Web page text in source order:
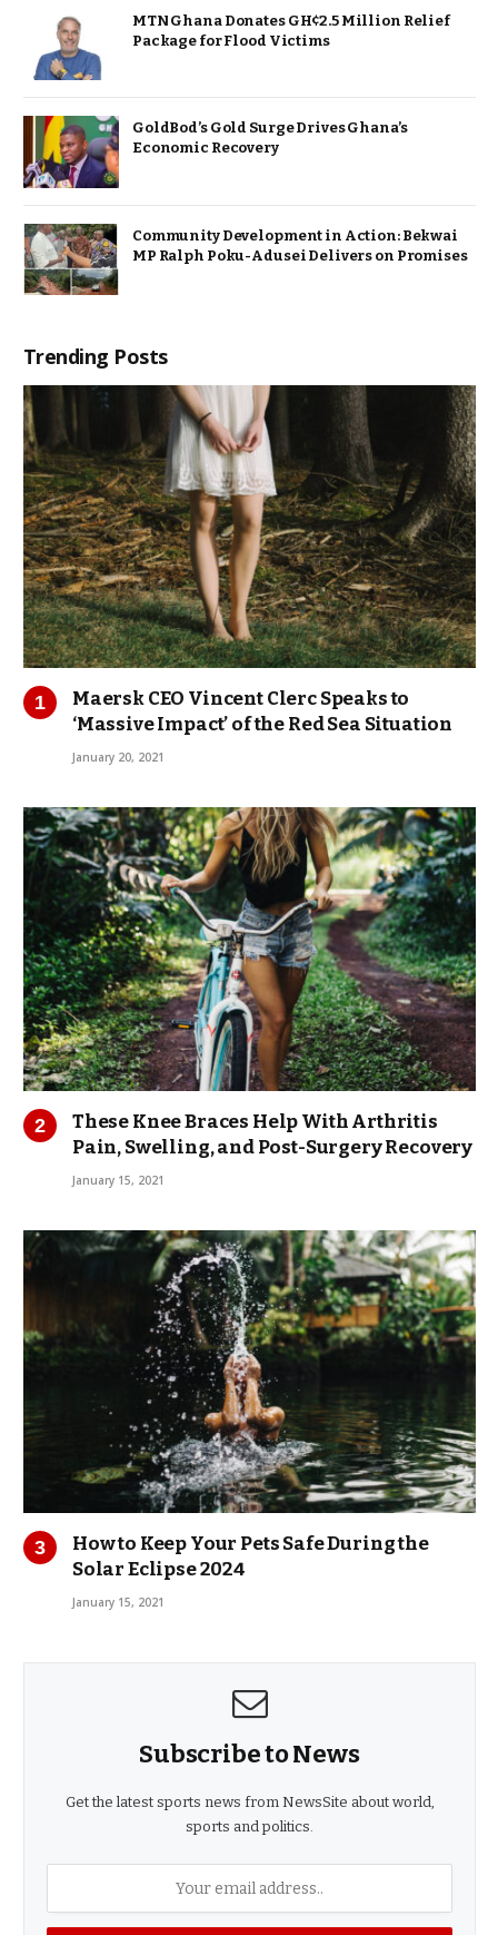
MTN Ghana Donates GH¢2.5 Million Relief
Package for Flood Victims
GoldBod’s Gold Surge Drives Ghana’s
Economic Recovery
Community Development in Action: Bekwai
MP Ralph Poku-Adusei Delivers on Promises
Trending Posts
Maersk CEO Vincent Clerc Speaks to
‘Massive Impact’ of the Red Sea Situation
January 20, 2021
These Knee Braces Help With Arthritis
Pain, Swelling, and Post-Surgery Recovery
January 15, 2021
How to Keep Your Pets Safe During the
Solar Eclipse 2024
January 15, 2021
Subscribe to News
Get the latest sports news from NewsSite about world,
sports and politics.